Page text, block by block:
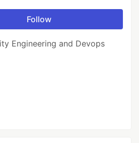
Follow
Engineering and Devops